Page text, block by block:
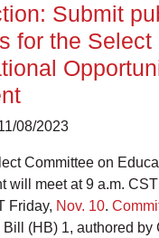
Submit
for the Select
08/2023
Committee on
will meet at 9 a.m.
Friday, Nov. 10.
(HB) 1, authored by